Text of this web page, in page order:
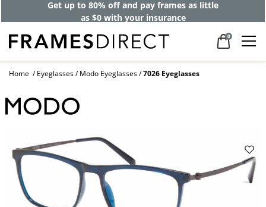
Get up to 80% off and pay frames as little
as $0 with your insurance
0
Home Eyeglasses Modo Eyeglasses 7026 Eyeglasses